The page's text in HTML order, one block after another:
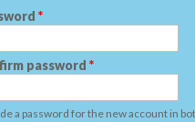
*
password*
a password for the new account in